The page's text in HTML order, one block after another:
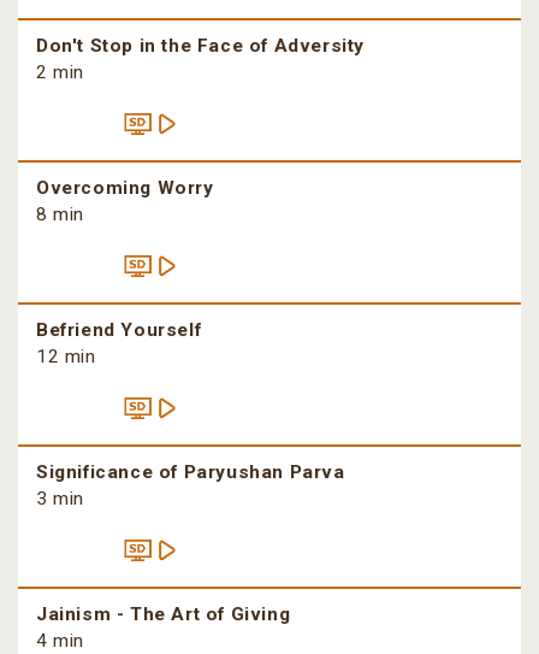
Don't Stop in the Face of Adversity
2 min
Overcoming Worry
8 min
Befriend Yourself
12 min
Significance of Paryushan Parva
3 min
Jainism - The Art of Giving
4 min